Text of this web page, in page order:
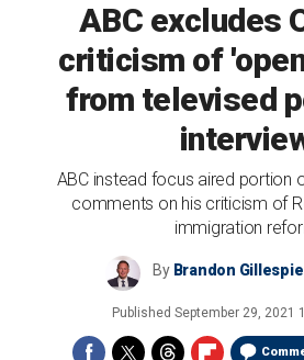
ABC excludes
criticism of
from televised
ABC instead focus aired portion
comments on his criticism of
immigration
By Brandon Gillespie
Published September 29, 2021